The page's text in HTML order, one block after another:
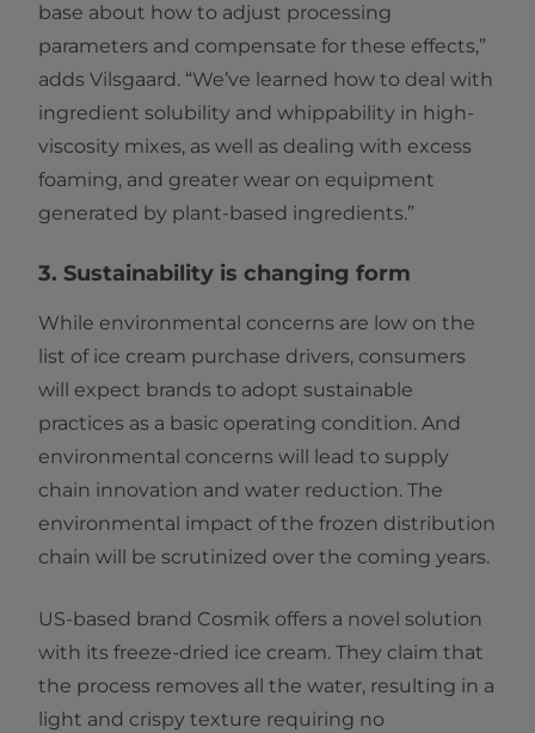
base about how to adjust processing
parameters and compensate for these effects,”
adds Vilsgaard. “We’ve learned how to deal with
ingredient solubility and whippability in high-
viscosity mixes, as well as dealing with excess
foaming, and greater wear on equipment
generated by plant-based ingredients.”
3. Sustainability is changing form
While environmental concerns are low on the
list of ice cream purchase drivers, consumers
will expect brands to adopt sustainable
practices as a basic operating condition. And
environmental concerns will lead to supply
chain innovation and water reduction. The
environmental impact of the frozen distribution
chain will be scrutinized over the coming years.
US-based brand Cosmik offers a novel solution
with its freeze-dried ice cream. They claim that
the process removes all the water, resulting in a
light and crispy texture requiring no